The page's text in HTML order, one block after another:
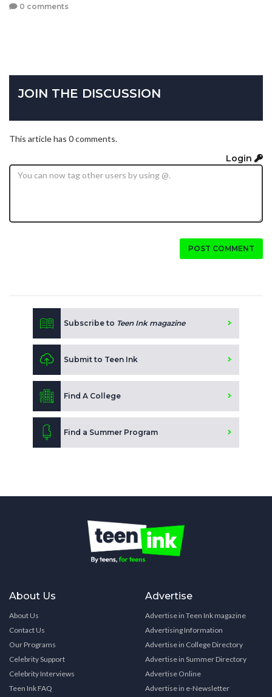
0 comments
JOIN THE DISCUSSION
This article has 0 comments.
Login
POST COMMENT
Subscribe to Teen Ink magazine
Submit to Teen Ink
Find A College
Find a Summer Program
About Us
About Us
Contact Us
Our Programs
Celebrity Support
Celebrity Interviews
Teen Ink FAQ
Advertise
Advertise in Teen Ink magazine
Advertising Information
Advertise in College Directory
Advertise in Summer Directory
Advertise Online
Advertise in e-Newsletter